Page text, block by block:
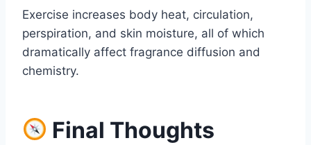
Exercise increases body heat, circulation,
perspiration, and skin moisture, all of which
dramatically affect fragrance diffusion and
chemistry.
Final Thoughts